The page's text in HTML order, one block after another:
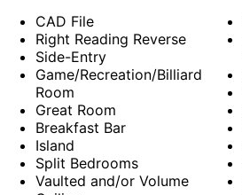
CAD File
Right Reading Reverse
Side-Entry
Game/Recreation/Billiard
Room
Great Room
Breakfast Bar
Island
Split Bedrooms
Vaulted and/or Volume